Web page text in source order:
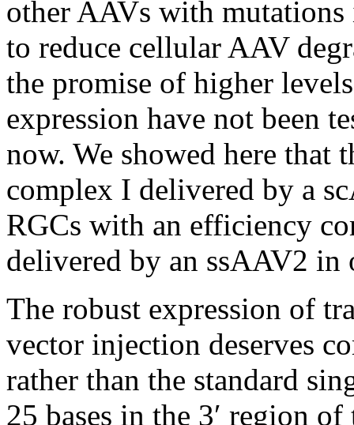
other AAVs with mutations
to reduce cellular AAV
the promise of higher
expression have not been
now. We showed here
complex I delivered by a
RGCs with an efficiency
delivered by an ssAAV2 in
The robust expression of
vector injection deserves
rather than the standard
25 bases in the 3′ region